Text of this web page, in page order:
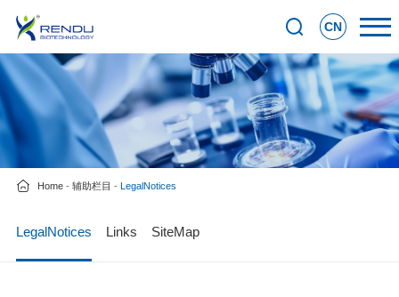
CN
LegalNotices Links SiteMap
Home -辅助栏目 - LegalNotices